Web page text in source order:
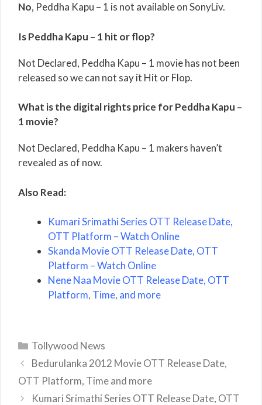
No, Peddha Kapu – 1 is not available on SonyLiv.
Is Peddha Kapu – 1 hit or flop?
Not Declared, Peddha Kapu – 1 movie has not been
released so we can not say it Hit or Flop.
What is the digital rights price for Peddha Kapu –
1 movie?
Not Declared, Peddha Kapu – 1 makers haven’t
revealed as of now.
Also Read:
Kumari Srimathi Series OTT Release Date,
OTT Platform – Watch Online
Skanda Movie OTT Release Date, OTT
Platform – Watch Online
Nene Naa Movie OTT Release Date, OTT
Platform, Time, and more
Categories
Tollywood News
Bedurulanka 2012 Movie OTT Release Date,
OTT Platform, Time and more
Kumari Srimathi Series OTT Release Date, OTT